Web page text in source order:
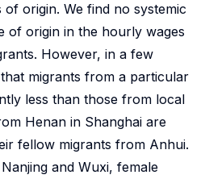
origin. We find no systemic
of origin in the hourly wages
However, in a few
migrants from a particular
less than those from local
Henan in Shanghai are
fellow migrants from Anhui.
and Wuxi, female